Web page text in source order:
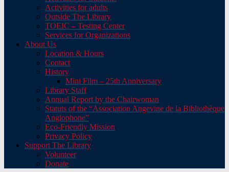
Activities for adults
Outside The Library
TOEIC – Testing Center
Services for Organizations
About Us
Location & Hours
Contact
History
Mini Film – 25th Anniversary
Library Staff
Annual Report by the Chairwoman
Statuts of the “Association Angevine de la Bibliothèque
Anglophone”
Eco-Friendly Mission
Privacy Policy
Support The Library
Volunteer
Donate